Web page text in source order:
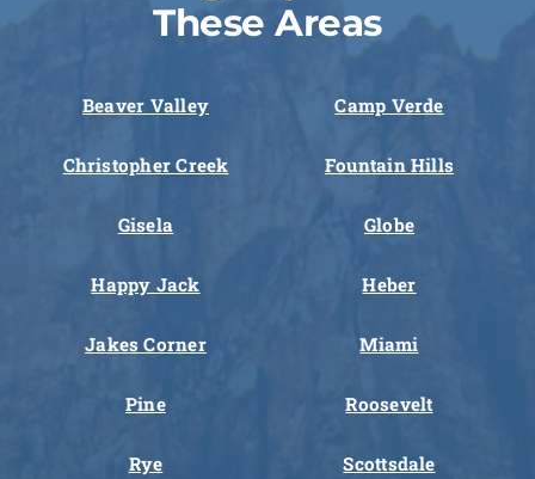
These Areas
Beaver Valley Camp Verde
Christopher Creek Fountain Hills
Gisela Globe
Happy Jack Heber
Jakes Corner Miami
Pine Roosevelt
Rye Scottsdale